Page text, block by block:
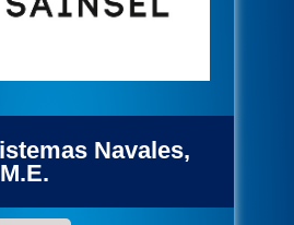
Navales,